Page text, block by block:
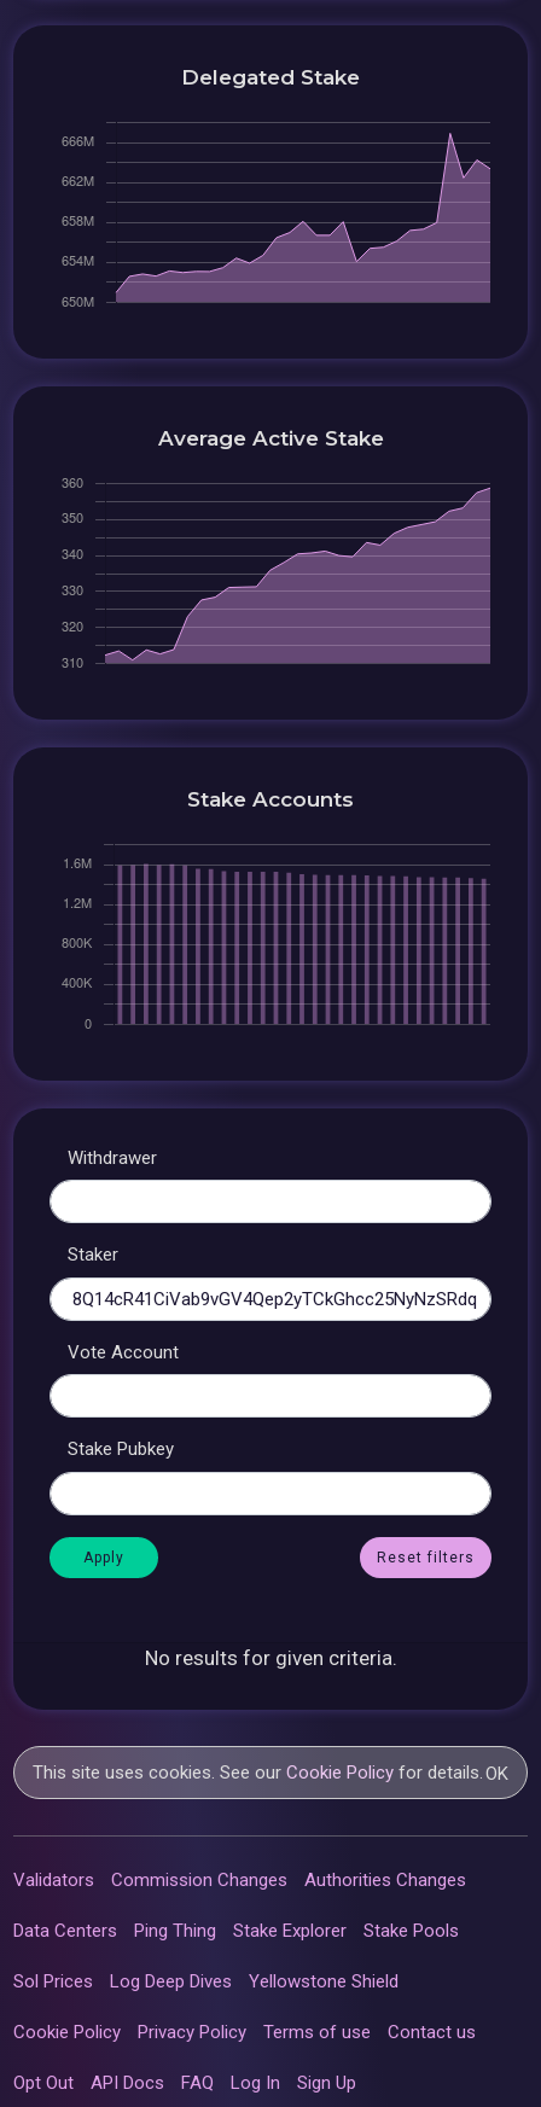
Delegated Stake
Average Active Stake
Stake Accounts
Withdrawer
Staker
Vote Account
Stake Pubkey
Reset filters
No results for given criteria.
This site uses cookies. See ourCookie Policy for details.OK
Validators Commission Changes Authorities Changes
Data Centers Ping Thing Stake Explorer Stake Pools
Sol Prices Log Deep Dives Yellowstone Shield
Cookie Policy Privacy Policy Terms of use Contact us
Opt Out API Docs FAQ Log In Sign Up